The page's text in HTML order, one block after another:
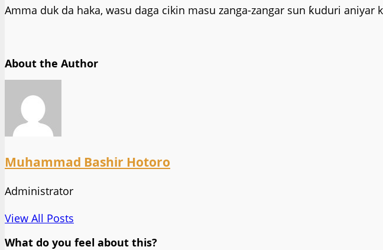
Amma duk da haka, wasu daga cikin masu zanga-zangar sun ƙuduri
About the Author
Muhammad Bashir Hotoro
Administrator
View All Posts
What do you feel about this?